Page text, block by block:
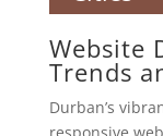
Website
Trends
Durban’s